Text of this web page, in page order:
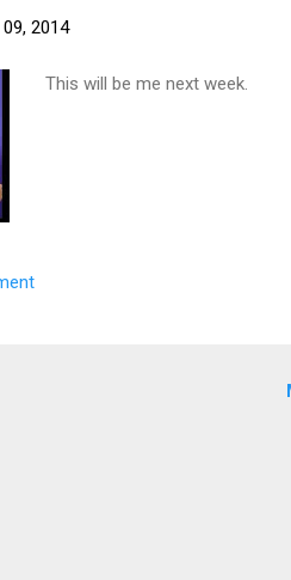
2014
This will be me next week.